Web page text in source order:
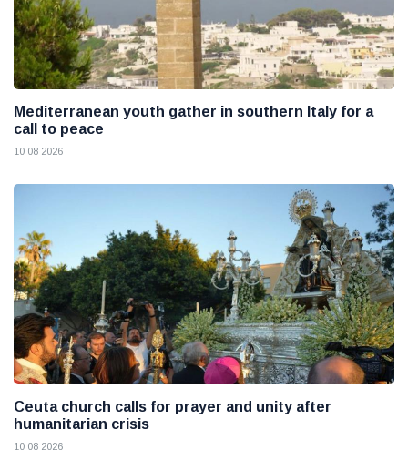
Mediterranean youth gather in southern Italy for a
call to peace
10 08 2026
Ceuta church calls for prayer and unity after
humanitarian crisis
10 08 2026